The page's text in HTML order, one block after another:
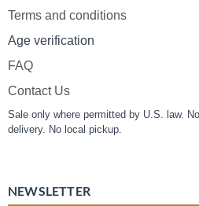
Terms and conditions
Age verification
FAQ
Contact Us
Sale only where permitted by U.S. law.
delivery. No local pickup.
NEWSLETTER